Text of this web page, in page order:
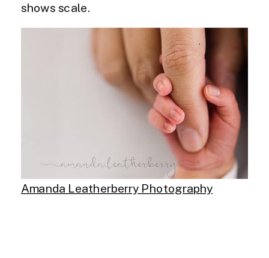
shows scale.
Amanda Leatherberry Photography